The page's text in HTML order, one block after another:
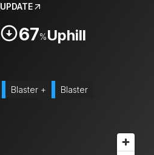
UPDATE
67%Uphill
Blaster + Blaster